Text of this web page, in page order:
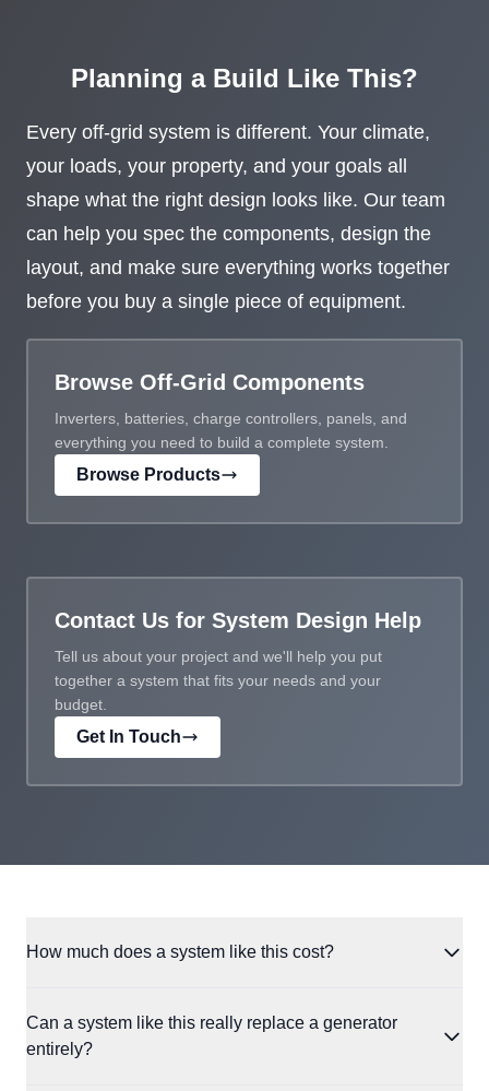
Planning a Build Like This?
Every off-grid system is different. Your climate,
your loads, your property, and your goals all
shape what the right design looks like. Our team
can help you spec the components, design the
layout, and make sure everything works together
before you buy a single piece of equipment.
Browse Off-Grid Components
Inverters, batteries, charge controllers, panels, and
everything you need to build a complete system.
Browse Products
Contact Us for System Design Help
Tell us about your project and we'll help you put
together a system that fits your needs and your
budget.
Get In Touch
How much does a system like this cost?
When Riley and Courtney's system was originally installed,
component prices were higher across the board. Since then,
Can a system like this really replace a generator
entirely?